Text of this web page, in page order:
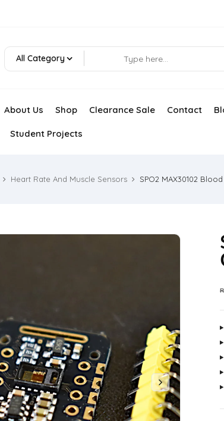
All Category
About Us Shop Clearance Sale Contact
Student Projects
Heart Rate And Muscle Sensors SPO2 MAX30102